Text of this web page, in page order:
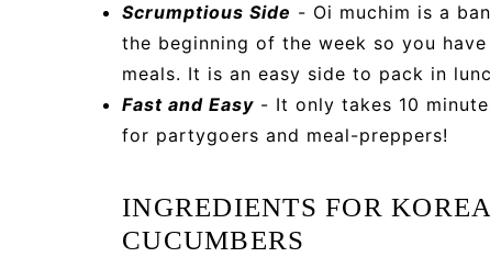
Scrumptious Side - Oi muchim is a
the beginning of the week so you
meals. It is an easy side to pack in
Fast and Easy - It only takes 10
for partygoers and meal-preppers!
INGREDIENTS FOR
CUCUMBERS